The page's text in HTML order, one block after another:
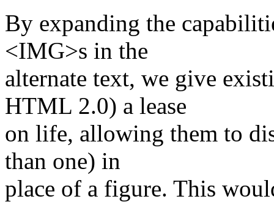
By expanding the
<IMG>s in the
alternate text, we give
HTML 2.0) a lease
on life, allowing them to
than one) in
place of a figure. This